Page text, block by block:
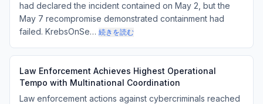
had declared the incident contained on May 2, but the
May 7 recompromise demonstrated containment had
failed. KrebsOnSe… 続きを読む
Law Enforcement Achieves Highest Operational
Tempo with Multinational Coordination
Law enforcement actions against cybercriminals reached